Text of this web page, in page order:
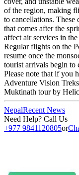
of the region, making
to cancellations.
that comes after the
affect air services in
Regular flights on the
resume once the
tourist arrivals begin to
Please note that if you
Adventure Vision
Muktinath tour by
NepalRecent News
Need Help? Call Us
+977 9841120805or